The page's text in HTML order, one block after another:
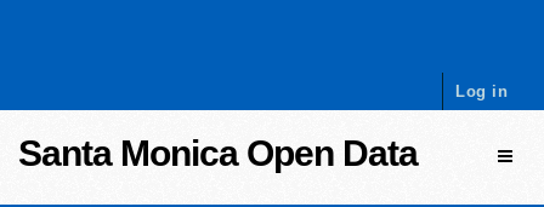
Log in
Santa Monica Open Data